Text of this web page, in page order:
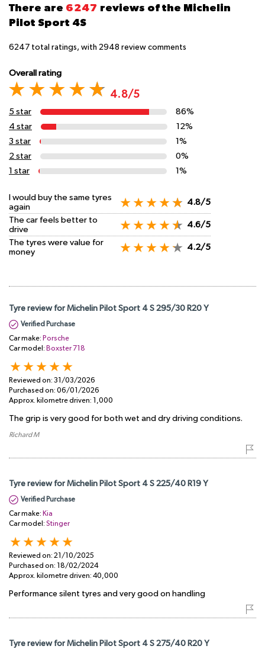
There are 6247 reviews of the Michelin
Pilot Sport 4S
6247 total ratings, with 2948 review comments
Overall rating
4.8/5
5 star
86%
4 star
12%
3 star
1%
2 star
0%
1 star
1%
I would buy the same tyres
again
4.8/5
The car feels better to
drive
4.6/5
The tyres were value for
money
4.2/5
Tyre review for Michelin Pilot Sport 4 S 295/30 R20 Y
Verified Purchase
Car make: Porsche
Car model: Boxster 718
Reviewed on: 31/03/2026
Purchased on: 06/01/2026
Approx. kilometre driven: 1,000
The grip is very good for both wet and dry driving conditions.
Richard M
Tyre review for Michelin Pilot Sport 4 S 225/40 R19 Y
Verified Purchase
Car make: Kia
Car model: Stinger
Reviewed on: 21/10/2025
Purchased on: 18/02/2024
Approx. kilometre driven: 40,000
Performance silent tyres and very good on handling
Tyre review for Michelin Pilot Sport 4 S 275/40 R20 Y